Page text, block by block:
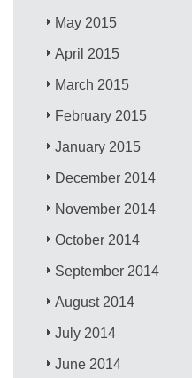
May 2015
April 2015
March 2015
February 2015
January 2015
December 2014
November 2014
October 2014
September 2014
August 2014
July 2014
June 2014